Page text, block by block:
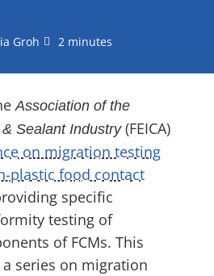
Groh 2 minutes
Association of the
Sealant Industry(FEICA)
on migration testing
plastic food contact
specific
testing of
of FCMs. This
series on migration